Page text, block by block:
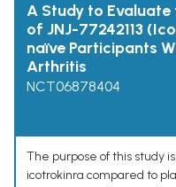
A Study to
of JNJ-77242113
naïve Participants
Arthritis
NCT06878404
The purpose of this study
icotrokinra compared to